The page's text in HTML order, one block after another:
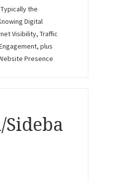
the
Digital
Visibility, Traffic
plus
Presence